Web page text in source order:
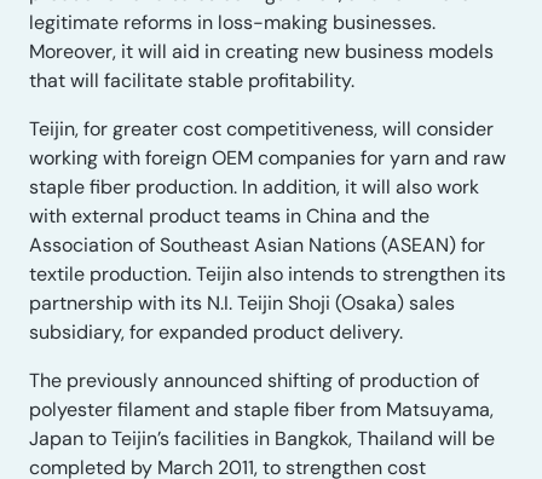
legitimate reforms in loss-making businesses.
Moreover, it will aid in creating new business models
that will facilitate stable profitability.
Teijin, for greater cost competitiveness, will consider
working with foreign OEM companies for yarn and raw
staple fiber production. In addition, it will also work
with external product teams in China and the
Association of Southeast Asian Nations (ASEAN) for
textile production. Teijin also intends to strengthen its
partnership with its N.I. Teijin Shoji (Osaka) sales
subsidiary, for expanded product delivery.
The previously announced shifting of production of
polyester filament and staple fiber from Matsuyama,
Japan to Teijin’s facilities in Bangkok, Thailand will be
completed by March 2011, to strengthen cost